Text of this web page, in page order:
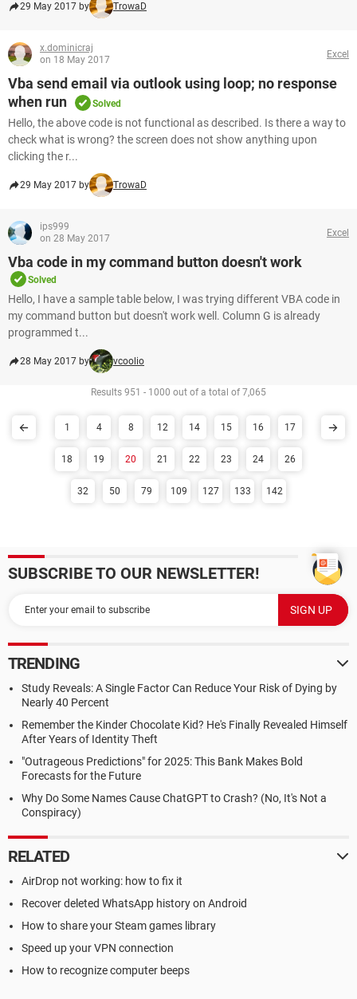
29 May 2017 by TrowaD
x.dominicraj
on 18 May 2017
Excel
Vba send email via outlook using loop; no response
when run
Solved
Hello, the above code is not functional as described. Is there a way to
check what is wrong? the screen does not show anything upon
clicking the r...
29 May 2017 by TrowaD
ips999
on 28 May 2017
Excel
Vba code in my command button doesn't work
Solved
Hello, I have a sample table below, I was trying different VBA code in
my command button but doesn't work well. Column G is already
programmed t...
28 May 2017 by vcoolio
Results 951 - 1000 out of a total of 7,065
1 4 8 12 14 15 16 17
18 19 20 21 22 23 24 26
32 50 79 109 127 133 142
SUBSCRIBE TO OUR NEWSLETTER!
TRENDING
Study Reveals: A Single Factor Can Reduce Your Risk of Dying by
Nearly 40 Percent
Remember the Kinder Chocolate Kid? He's Finally Revealed Himself
After Years of Identity Theft
"Outrageous Predictions" for 2025: This Bank Makes Bold
Forecasts for the Future
Why Do Some Names Cause ChatGPT to Crash? (No, It's Not a
Conspiracy)
RELATED
AirDrop not working: how to fix it
Recover deleted WhatsApp history on Android
How to share your Steam games library
Speed up your VPN connection
How to recognize computer beeps